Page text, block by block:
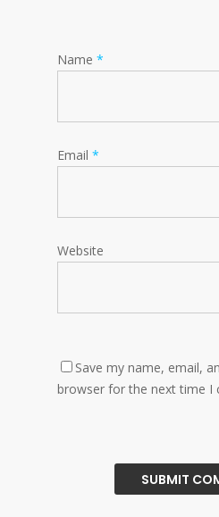
Name *
Email *
Website
Save my name, email,
browser for the next time I